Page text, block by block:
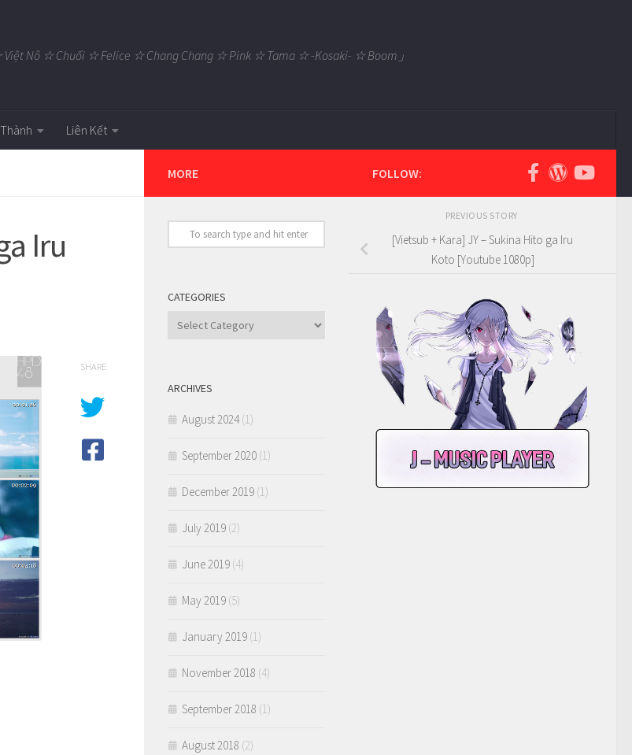
Nô ☆ Chuối ☆ Felice ☆ Chang Chang ☆ Pink ☆ Tama ☆ -Kosaki- ☆ Boom」
Liên Kết
Iru
SHARE
FOLLOW:
PREVIOUS STORY
[Vietsub + Kara] JY – Sukina Hito ga Iru
Koto [Youtube 1080p]
MORE
CATEGORIES
Categories
ARCHIVES
August 2024(1)
September 2020 (1)
December 2019 (1)
July 2019 (2)
June 2019 (4)
May 2019 (5)
January 2019 (1)
November 2018 (4)
September 2018 (1)
August 2018 (2)